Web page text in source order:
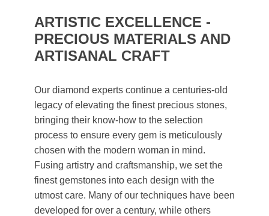
ARTISTIC EXCELLENCE -
PRECIOUS MATERIALS AND
ARTISANAL CRAFT
Our diamond experts continue a centuries-old
legacy of elevating the finest precious stones,
bringing their know-how to the selection
process to ensure every gem is meticulously
chosen with the modern woman in mind.
Fusing artistry and craftsmanship, we set the
finest gemstones into each design with the
utmost care. Many of our techniques have been
developed for over a century, while others